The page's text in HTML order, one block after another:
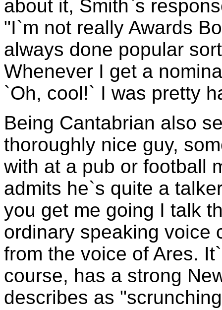
about it, Smith`s
"I`m not really Awards
always done popular
Whenever I get a
`Oh, cool!` I was pretty
Being Cantabrian also
thoroughly nice guy,
with at a pub or football
admits he`s quite a
you get me going I talk
ordinary speaking voice
from the voice of Ares.
course, has a strong
describes as